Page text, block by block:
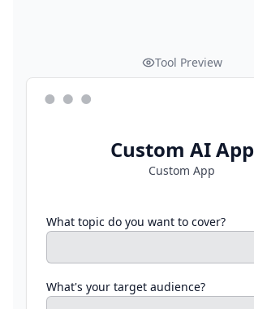
Tool Preview
Custom AI App
Custom App
What topic do you want to cover?
What's your target audience?